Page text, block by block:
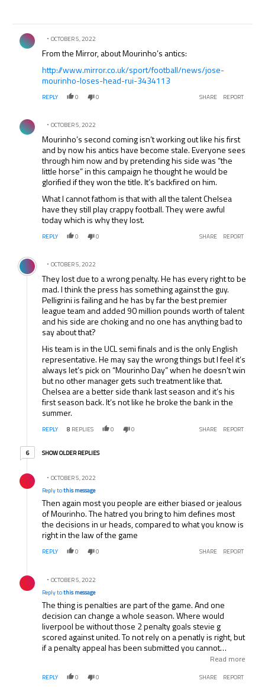
Comment by .
OCTOBER 5, 2022
From the Mirror, about Mourinho’s antics:
http://www.mirror.co.uk/sport/football/news/jose-
mourinho-loses-head-rui-3434113
REPLY 0 0 SHARE REPORT
Comment by .
OCTOBER 5, 2022
Mourinho’s second coming isn’t working out like his first
and by now his antics have become stale. Everyone sees
through him now and by pretending his side was “the
little horse” in this campaign he thought he would be
glorified if they won the title. It’s backfired on him.
What I cannot fathom is that with all the talent Chelsea
have they still play crappy football. They were awful
today which is why they lost.
REPLY 0 0 SHARE REPORT
Comment by .
OCTOBER 5, 2022
They lost due to a wrong penalty. He has every right to be
mad. I think the press has something against the guy.
Pelligrini is failing and he has by far the best premier
league team and added 90 million pounds worth of talent
and his side are choking and no one has anything bad to
say about that?
His team is in the UCL semi finals and is the only English
representative. He may say the wrong things but I feel it’s
always let’s pick on “Mourinho Day” when he doesn’t win
but no other manager gets such treatment like that.
Chelsea are a better side thank last season and it’s his
first season back. It’s not like he broke the bank in the
summer.
REPLY 8 REPLIES 0 0 SHARE REPORT
66 older replies
SHOW OLDER REPLIES
OCTOBER 5, 2022
Reply tothis message
Then again most you people are either biased or jealous
of Mourinho. The hatred you bring to him defines most
the decisions in ur heads, compared to what you know is
right in the law of the game
REPLY 0 0 SHARE REPORT
OCTOBER 5, 2022
Reply tothis message
The thing is penalties are part of the game. And one
decision can change a whole season. Where would
liverpool be without those 2 penalty goals stevie g
scored against united. To not rely on a penatly is right, but
if a penalty appeal has been submitted you cannot
change the fact that it shouldve been given. It costed a
penatly system from the game.
Read more
REPLY 0 0 SHARE REPORT